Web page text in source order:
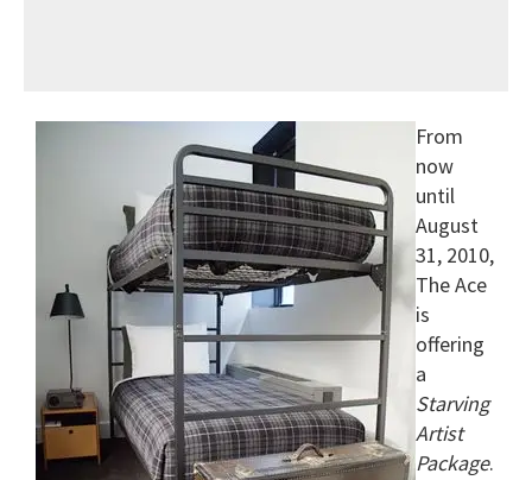
From
now
until
August
31, 2010,
The Ace
is
offering
a
Starving
Artist
Package.